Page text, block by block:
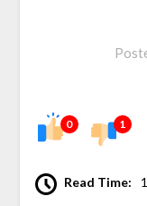
0 1
Read Time: